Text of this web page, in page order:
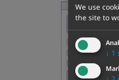
We use
the site to
↓ 1